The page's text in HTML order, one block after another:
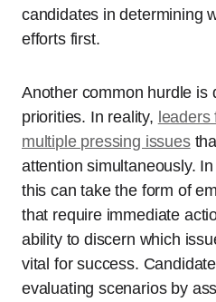
candidates in determining
efforts first.
Another common hurdle is
priorities. In reality, leaders
multiple pressing issues
attention simultaneously.
this can take the form of
that require immediate
ability to discern which
vital for success.
evaluating scenarios by